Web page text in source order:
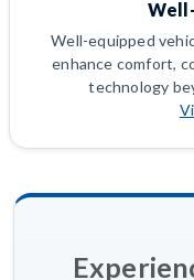
Well-equipped
enhance comfort,
technology